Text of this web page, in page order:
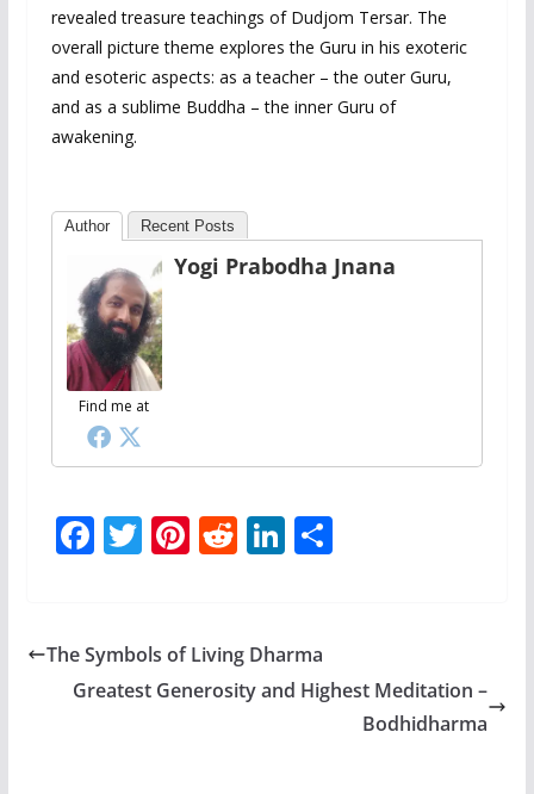
revealed treasure teachings of Dudjom Tersar. The
overall picture theme explores the Guru in his exoteric
and esoteric aspects: as a teacher – the outer Guru,
and as a sublime Buddha – the inner Guru of
awakening.
Author Recent Posts
Find me at
Yogi Prabodha Jnana
F
b
o
T
er
Pi
e
st
R
di
t
Li
e
dI
S
The Symbols of Living Dharma
Greatest Generosity and Highest Meditation –
Bodhidharma